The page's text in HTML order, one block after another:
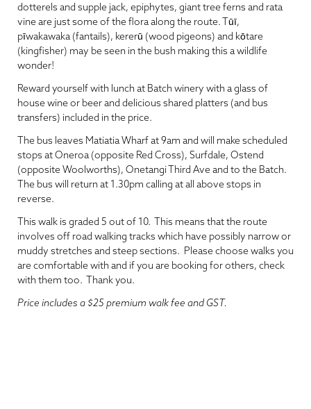
dotterels and supple jack, epiphytes, giant tree ferns and rata
vine are just some of the flora along the route. Tūī,
pīwakawaka (fantails), kererū (wood pigeons) and kōtare
(kingfisher) may be seen in the bush making this a wildlife
wonder!
Reward yourself with lunch at Batch winery with a glass of
house wine or beer and delicious shared platters (and bus
transfers) included in the price.
The bus leaves Matiatia Wharf at 9am and will make scheduled
stops at Oneroa (opposite Red Cross), Surfdale, Ostend
(opposite Woolworths), Onetangi Third Ave and to the Batch.
The bus will return at 1.30pm calling at all above stops in
reverse.
This walk is graded 5 out of 10. This means that the route
involves off road walking tracks which have possibly narrow or
muddy stretches and steep sections. Please choose walks you
are comfortable with and if you are booking for others, check
with them too. Thank you.
Price includes a $25 premium walk fee and GST.